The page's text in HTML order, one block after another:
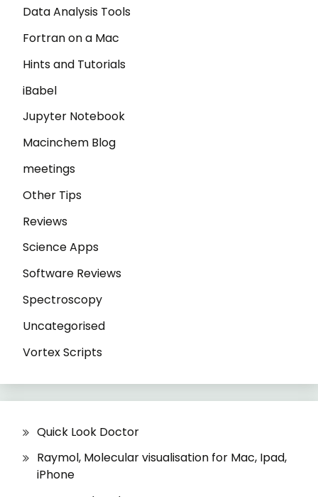
Data Analysis Tools
Fortran on a Mac
Hints and Tutorials
iBabel
Jupyter Notebook
Macinchem Blog
meetings
Other Tips
Reviews
Science Apps
Software Reviews
Spectroscopy
Uncategorised
Vortex Scripts
Quick Look Doctor
Raymol, Molecular visualisation for Mac, Ipad,
iPhone